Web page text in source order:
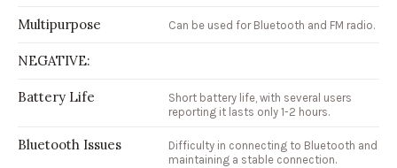
Multipurpose Can be used for Bluetooth and FM radio.
NEGATIVE:
Battery Life
Short battery life, with several users
reporting it lasts only 1-2 hours.
Bluetooth Issues
Difficulty in connecting to Bluetooth and
maintaining a stable connection.